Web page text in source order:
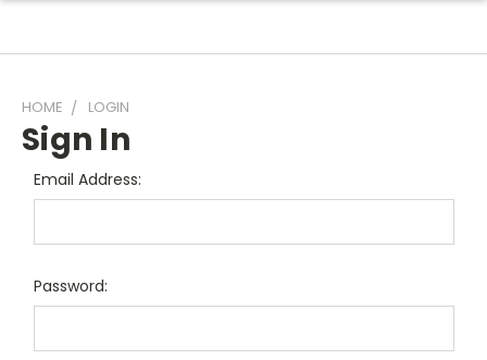
HOME LOGIN
Sign In
Email Address:
Password: